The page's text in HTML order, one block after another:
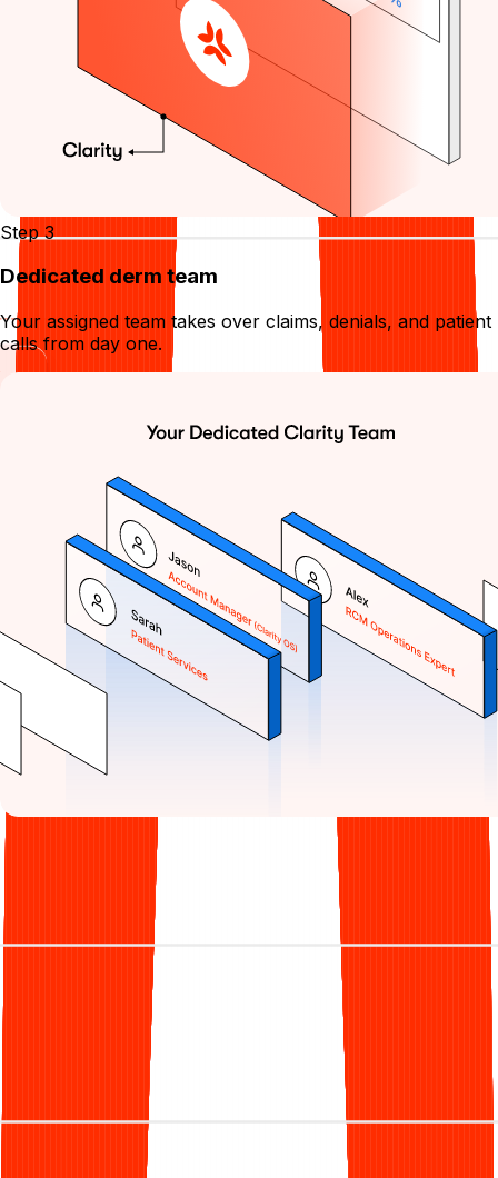
Step 3
Dedicated derm team
Your assigned team takes over claims, denials, and patient
calls from day one.
Clarity RCM
born out of
I didn't set out to start a billing company. I started Clarity
because I watched my wife, a dermatologist, struggle to
find a partner who truly understood the specific demands
of her private practice.
She was stuck between two bad options: managing the
over to a generic vendor who treated her claims like a
ticket number.
Coming from a background in technology at Apple and